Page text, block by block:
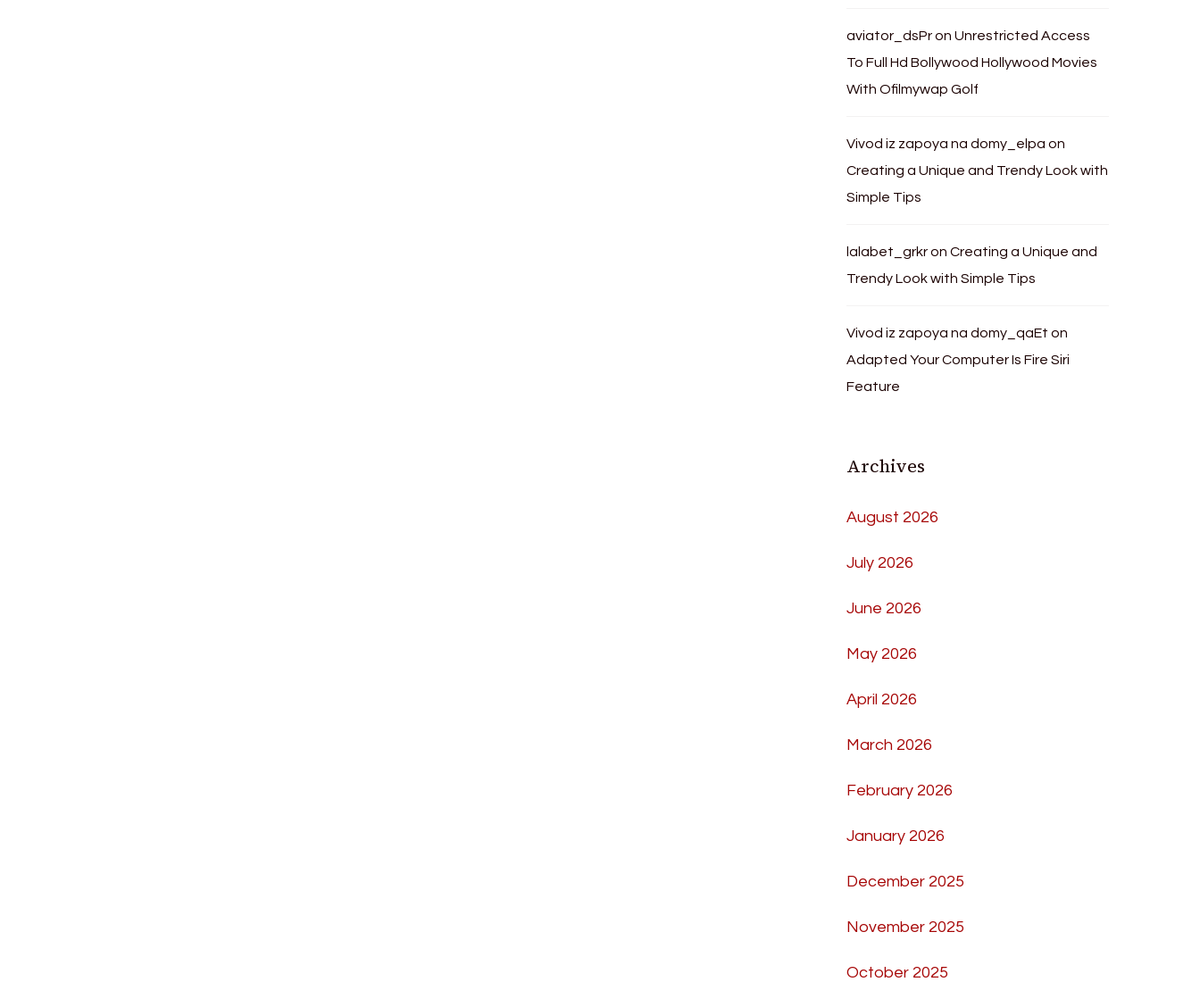
aviator_dsPronUnrestricted Access
To Full Hd Bollywood Hollywood Movies
With Ofilmywap Golf
Vivod iz zapoya na domy_elpa on
Creating a Unique and Trendy Look with
Simple Tips
lalabet_grkronCreating a Unique and
Trendy Look with Simple Tips
Vivod iz zapoya na domy_qaEt on
Adapted Your Computer Is Fire Siri
Feature
Archives
August 2026
July 2026
June 2026
May 2026
April 2026
March 2026
February 2026
January 2026
December 2025
November 2025
October 2025